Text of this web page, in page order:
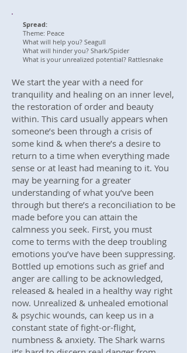
Spread:
Theme: Peace
What will help you? Seagull
What will hinder you? Shark/Spider
What is your unrealized potential? Rattlesnake
We start the year with a need for
tranquility and healing on an inner level,
the restoration of order and beauty
within. This card usually appears when
someone’s been through a crisis of
some kind & when there’s a desire to
return to a time when everything made
sense or at least had meaning to it. You
may be yearning for a greater
understanding of what you’ve been
through but there’s a reconciliation to be
made before you can attain the
calmness you seek. First, you must
come to terms with the deep troubling
emotions you’ve have been suppressing.
Bottled up emotions such as grief and
anger are calling to be acknowledged,
released & healed in a healthy way right
now. Unrealized & unhealed emotional
& psychic wounds, can keep us in a
constant state of fight-or-flight,
numbness & anxiety. The Shark warns